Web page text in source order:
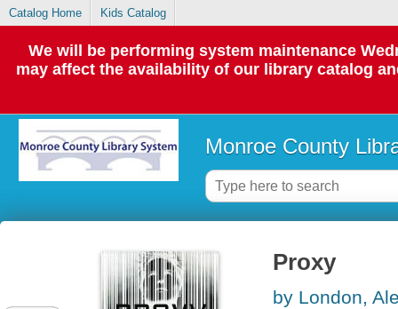
Catalog Home Kids Catalog
We will be performing system maintenance
may affect the availability of our library catalog
Monroe County
Proxy
by London,